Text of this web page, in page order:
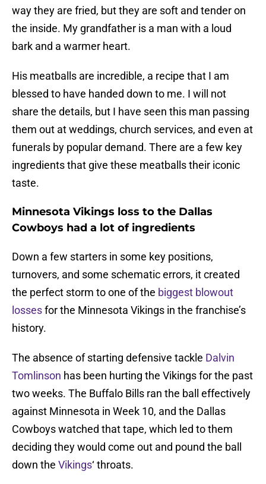
way they are fried, but they are soft and tender on
the inside. My grandfather is a man with a loud
bark and a warmer heart.
His meatballs are incredible, a recipe that I am
blessed to have handed down to me. I will not
share the details, but I have seen this man passing
them out at weddings, church services, and even at
funerals by popular demand. There are a few key
ingredients that give these meatballs their iconic
taste.
Minnesota Vikings loss to the Dallas
Cowboys had a lot of ingredients
Down a few starters in some key positions,
turnovers, and some schematic errors, it created
the perfect storm to one of the biggest blowout
lossesfor the Minnesota Vikings in the franchise’s
history.
The absence of starting defensive tackle Dalvin
Tomlinson has been hurting the Vikings for the past
two weeks. The Buffalo Bills ran the ball effectively
against Minnesota in Week 10, and the Dallas
Cowboys watched that tape, which led to them
deciding they would come out and pound the ball
down the Vikings‘ throats.